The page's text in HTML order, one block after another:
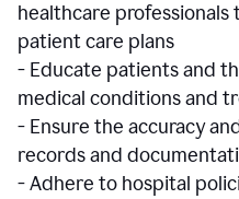
healthcare
patient care plans
- Educate patients and
medical conditions and
- Ensure the accuracy
records and
- Adhere to hospital